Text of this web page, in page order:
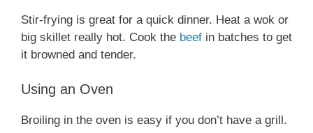
Stir-frying is great for a quick dinner. Heat a wok or
big skillet really hot. Cook the beef in batches to get
it browned and tender.
Using an Oven
Broiling in the oven is easy if you don’t have a grill.